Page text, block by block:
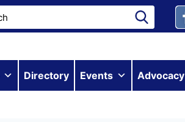
Directory Events Advocacy